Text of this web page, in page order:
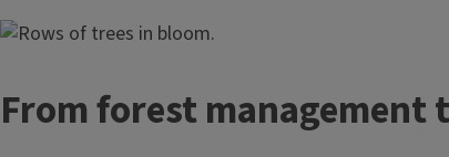
From forest management